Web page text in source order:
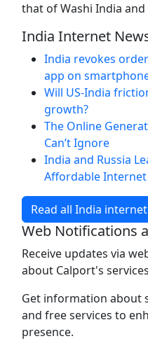
that of Washi India and
India Internet
India revokes
app on
Will US-India
growth?
The Online
Can’t Ignore
India and Russia
Affordable Internet
Read all India
Web Notifications
Receive updates via
about Calport's
Get information about
and free services to
presence.